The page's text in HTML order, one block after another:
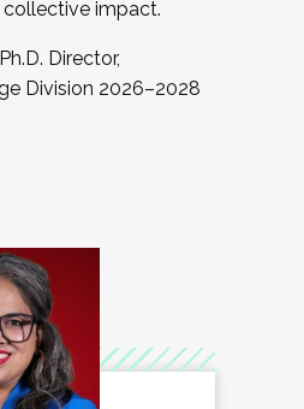
impact.
Director,
Division 2026–2028